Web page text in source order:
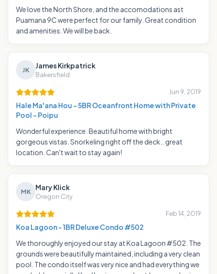
We love the North Shore, and the accomodations ast
Puamana 9C were perfect for our family. Great condition
and amenities. We will be back.
JK James Kirkpatrick
Bakersfield
Jun 9, 2019
Hale Ma'ana Hou - 5BR Oceanfront Home with Private
Pool - Poipu
Wonderful experience. Beautiful home with bright
gorgeous vistas. Snorkeling right off the deck.. great
location. Can't wait to stay again!
MK Mary Klick
Oregon City
Feb 14, 2019
Koa Lagoon - 1BR Deluxe Condo #502
We thoroughly enjoyed our stay at Koa Lagoon #502. The
grounds were beautifully maintained, including a very clean
pool. The condo itself was very nice and had everything we